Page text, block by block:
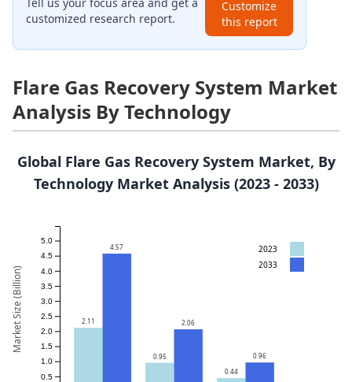
customized research report.
Customize
this report
Flare Gas Recovery System Market
Analysis By Technology
Global Flare Gas Recovery System Market, By
Technology Market Analysis (2023 - 2033)
0.5
1.0
1.5
2.0
2.5
3.0
3.5
4.0
4.5
5.0
2.11
4.57
0.95
2.06
0.44
0.96
2023
2033
Market Size (Billion)